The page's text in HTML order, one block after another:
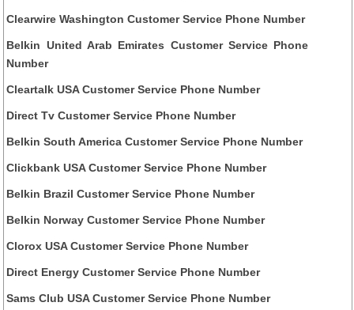
Clearwire Washington Customer Service Phone Number
Belkin United Arab Emirates Customer Service Phone
Number
Cleartalk USA Customer Service Phone Number
Direct Tv Customer Service Phone Number
Belkin South America Customer Service Phone Number
Clickbank USA Customer Service Phone Number
Belkin Brazil Customer Service Phone Number
Belkin Norway Customer Service Phone Number
Clorox USA Customer Service Phone Number
Direct Energy Customer Service Phone Number
Sams Club USA Customer Service Phone Number